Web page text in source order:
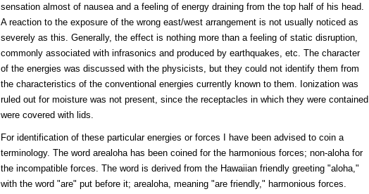
sensation almost of nausea and a feeling of energy draining from the top half of his head.
A reaction to the exposure of the wrong east/west arrangement is not usually noticed as
severely as this. Generally, the effect is nothing more than a feeling of static disruption,
commonly associated with infrasonics and produced by earthquakes, etc. The character
of the energies was discussed with the physicists, but they could not identify them from
the characteristics of the conventional energies currently known to them. Ionization was
ruled out for moisture was not present, since the receptacles in which they were contained
were covered with lids.
For identification of these particular energies or forces I have been advised to coin a
terminology. The word arealoha has been coined for the harmonious forces; non-aloha for
the incompatible forces. The word is derived from the Hawaiian friendly greeting "aloha,"
with the word "are" put before it; arealoha, meaning "are friendly," harmonious forces.